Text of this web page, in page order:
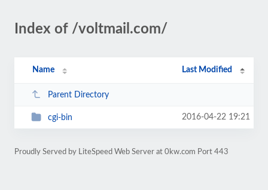
Index of /voltmail.com/
Name Last Modified
Parent Directory
cgi-bin 2016-04-22 19:21
Proudly Served by LiteSpeed Web Server at 0kw.com Port 443